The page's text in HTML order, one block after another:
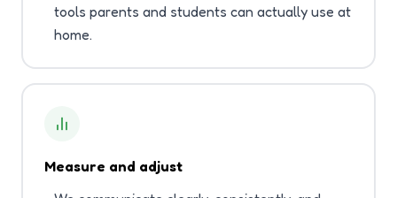
tools parents and students can actually use at
home.
Measure and adjust